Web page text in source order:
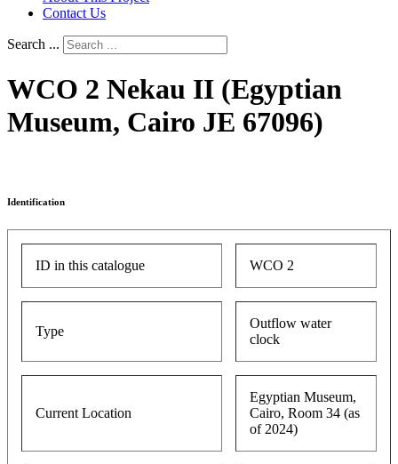
Contact Us
Search ...
WCO 2 Nekau II (Egyptian
Museum, Cairo JE 67096)
Identification
ID in this catalogue WCO 2
Type
Outflow water
clock
Current Location
Egyptian Museum,
Cairo, Room 34 (as
of 2024)